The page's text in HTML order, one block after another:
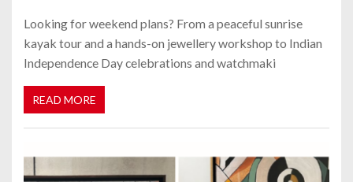
Looking for weekend plans? From a peaceful sunrise
kayak tour and a hands-on jewellery workshop to Indian
Independence Day celebrations and watchmaki
READ MORE